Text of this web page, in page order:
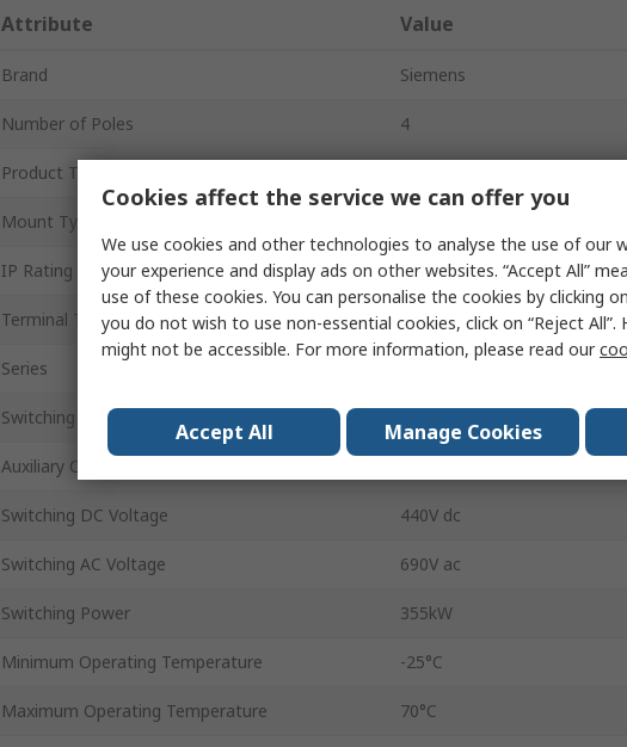
Attribute Value
Brand Siemens
Number of Poles 4
Product Type
Mount Type
IP Rating IP20, IP00
Terminal Type Flat Terminal
Series
Switching Current
Auxiliary Contacts Available
Switching DC Voltage 440V dc
Switching AC Voltage 690V ac
Switching Power 355kW
Minimum Operating Temperature -25°C
Maximum Operating Temperature 70°C
Cookies affect the service we can offer you
We use cookies and other technologies to analyse the use of our
your experience and display ads on other websites. “Accept All”
use of these cookies. You can personalise the cookies by clicking
you do not wish to use non-essential cookies, click on “Reject
might not be accessible. For more information, please read our
Accept All Manage Cookies